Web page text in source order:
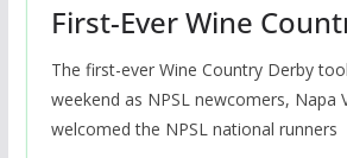
First-Ever Wine
The first-ever Wine Country Derby
weekend as NPSL newcomers, Napa
welcomed the NPSL national runners